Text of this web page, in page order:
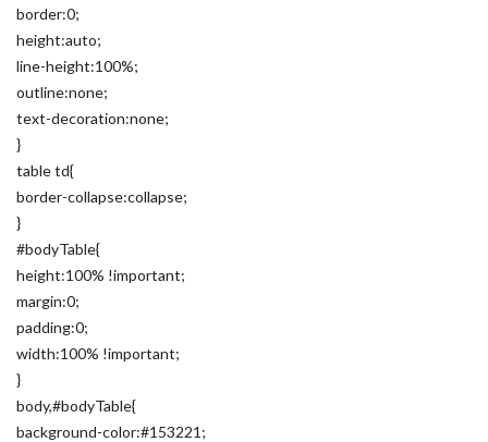
border:0;
height:auto;
line-height:100%;
outline:none;
text-decoration:none;
}
table td{
border-collapse:collapse;
}
#bodyTable{
height:100% !important;
margin:0;
padding:0;
width:100% !important;
}
body,#bodyTable{
background-color:#153221;